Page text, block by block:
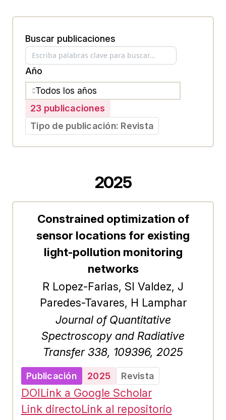
Buscar publicaciones
Año
23 publicaciones
Tipo de publicación: Revista
2025
Constrained optimization of
sensor locations for existing
light-pollution monitoring
networks
R Lopez-Farias, SI Valdez, J
Paredes-Tavares, H Lamphar
Journal of Quantitative
Spectroscopy and Radiative
Transfer 338, 109396, 2025
Publicación 2025 Revista
DOILink a Google Scholar
Link directoLink al repositorio